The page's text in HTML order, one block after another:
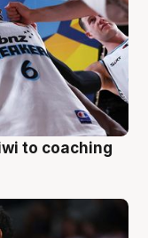
to coaching